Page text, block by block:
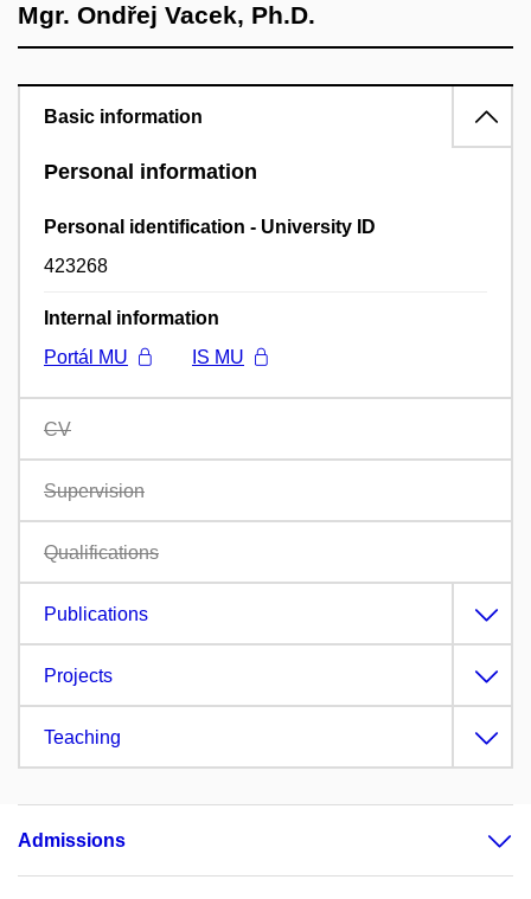
Mgr. Ondřej Vacek, Ph.D.
Basic information
Personal information
Personal identification - University ID
423268
Internal information
Portál MU
IS MU
CV
Supervision
Qualifications
Publications
Projects
Teaching
Admissions